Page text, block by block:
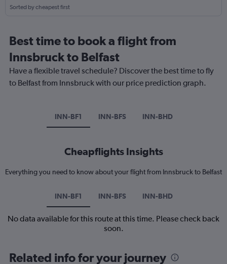
Sorted by cheapest first
Best time to book a flight from
Innsbruck to Belfast
Have a flexible travel schedule? Discover the best time to fly
to Belfast from Innsbruck with our price prediction graph.
INN-BF1 INN-BFS INN-BHD
Cheapflights Insights
Everything you need to know about your flight from Innsbruck to Belfast
INN-BF1 INN-BFS INN-BHD
No data available for this route at this time. Please check back
soon.
Related info for your journey